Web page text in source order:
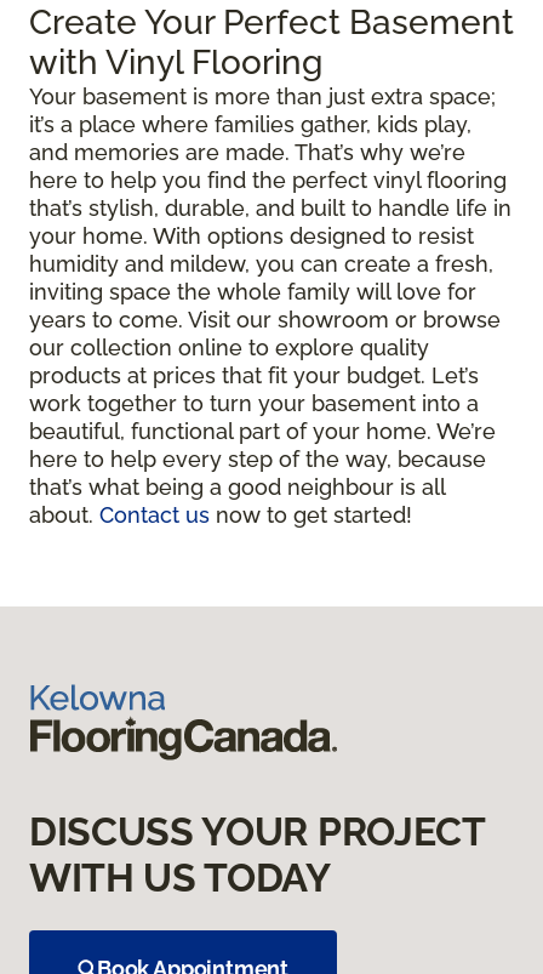
Create Your Perfect Basement
with Vinyl Flooring
Your basement is more than just extra space;
it’s a place where families gather, kids play,
and memories are made. That’s why we’re
here to help you find the perfect vinyl flooring
that’s stylish, durable, and built to handle life in
your home. With options designed to resist
humidity and mildew, you can create a fresh,
inviting space the whole family will love for
years to come. Visit our showroom or browse
our collection online to explore quality
products at prices that fit your budget. Let’s
work together to turn your basement into a
beautiful, functional part of your home. We’re
here to help every step of the way, because
that’s what being a good neighbour is all
about. Contact us now to get started!
DISCUSS YOUR PROJECT
WITH US TODAY
Book Appointment